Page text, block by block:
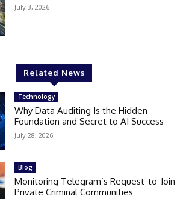
July 3, 2026
Related News
Technology
Why Data Auditing Is the Hidden
Foundation and Secret to AI Success
July 28, 2026
Blog
Monitoring Telegram’s Request-to-Join
Private Criminal Communities